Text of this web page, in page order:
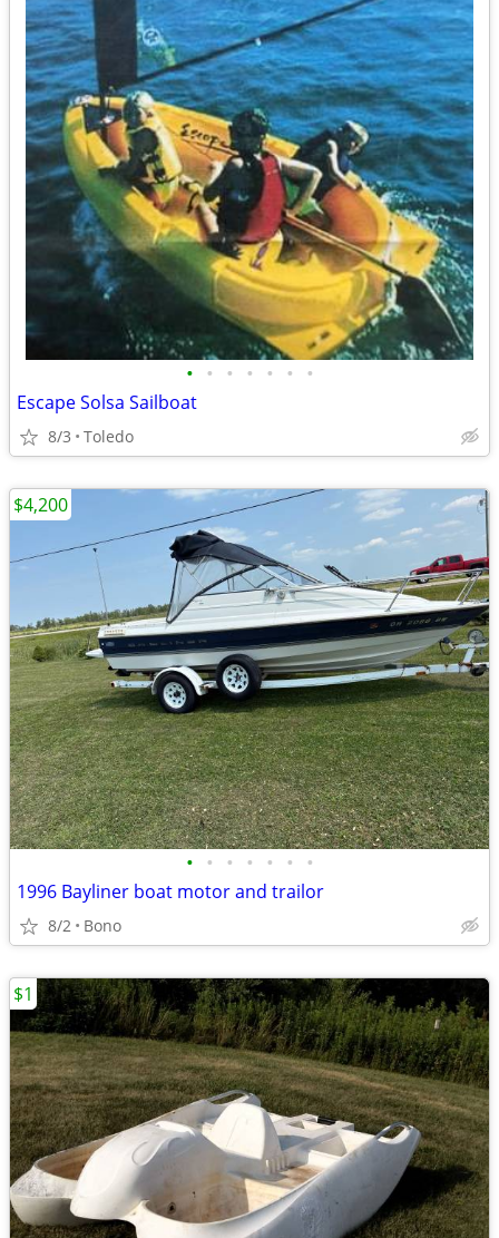
• • • • • • •
Escape Solsa Sailboat
8/3 Toledo
• • • • • • •
1996 Bayliner boat motor and trailor
8/2 Bono
$4,200
$1